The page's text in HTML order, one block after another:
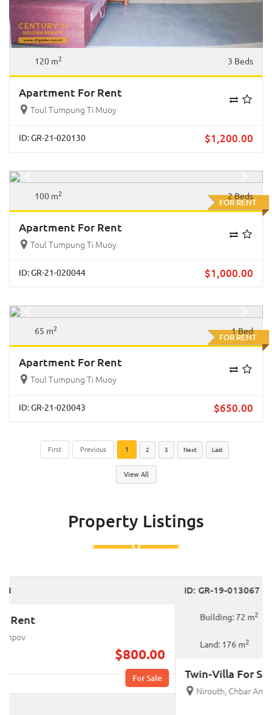
120 m2 3 Beds
Apartment For Rent
Toul Tumpung Ti Muoy
ID: GR-21-020130 $1,200.00
Previous Next
FOR RENT
100 m2 2 Beds
Apartment For Rent
Toul Tumpung Ti Muoy
ID: GR-21-020044 $1,000.00
Previous Next
FOR RENT
65 m2 1 Bed
Apartment For Rent
Toul Tumpung Ti Muoy
ID: GR-21-020043 $650.00
First Previous 1 2 3 Next Last
View All
Property Listings
Building: 72 m
Twin-Villa For Sale
Nirouth, Chbar Ampov